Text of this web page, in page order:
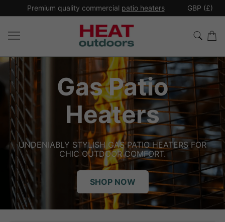
Premium quality commercial patio heaters GBP (£)
PATIO HEATERS FOR
COMFORT.
NOW
INDOOR HEAT,
HEATING THE